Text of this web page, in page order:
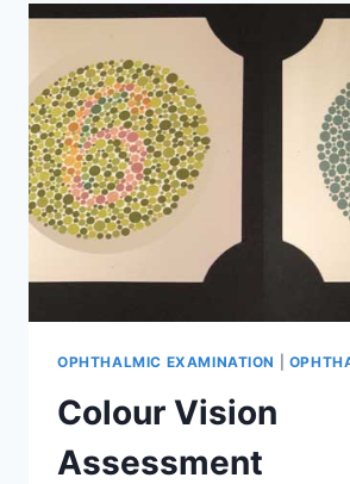
OPHTHALMIC EXAMINATION
Colour Vision
Assessment